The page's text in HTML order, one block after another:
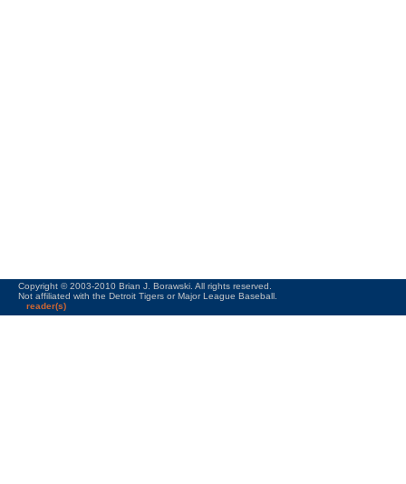
Copyright © 2003-2010 Brian J. Borawski. All rights reserved.
Not affiliated with the Detroit Tigers or Major League Baseball.
reader(s)